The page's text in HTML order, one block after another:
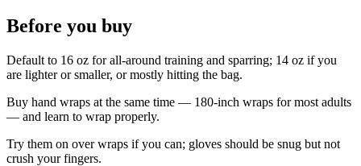
Before you buy
Default to 16 oz for all-around training and sparring; 14 oz if you
are lighter or smaller, or mostly hitting the bag.
Buy hand wraps at the same time — 180-inch wraps for most adults
— and learn to wrap properly.
Try them on over wraps if you can; gloves should be snug but not
crush your fingers.